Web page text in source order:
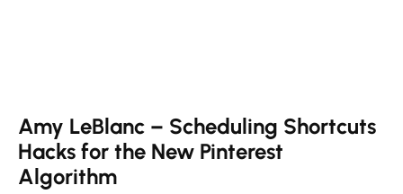
Amy LeBlanc – Scheduling Shortcuts
Hacks for the New Pinterest
Algorithm